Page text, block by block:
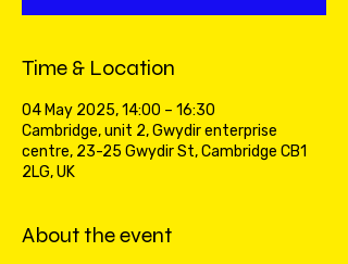
Time & Location
04 May 2025, 14:00 – 16:30
Cambridge, unit 2, Gwydir enterprise
centre, 23-25 Gwydir St, Cambridge CB1
2LG, UK
About the event